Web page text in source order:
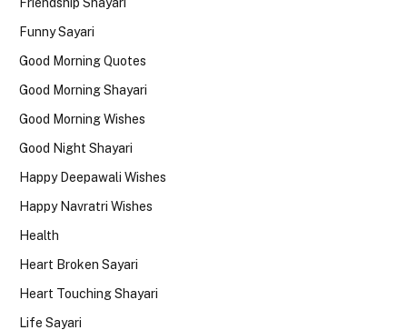
Funny Sayari
Good Morning Quotes
Good Morning Shayari
Good Morning Wishes
Good Night Shayari
Happy Deepawali Wishes
Happy Navratri Wishes
Health
Heart Broken Sayari
Heart Touching Shayari
Life Sayari